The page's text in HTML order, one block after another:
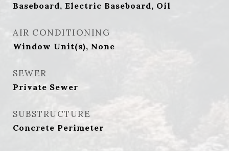
Baseboard, Electric Baseboard, Oil
AIR CONDITIONING
Window Unit(s), None
SEWER
Private Sewer
SUBSTRUCTURE
Concrete Perimeter